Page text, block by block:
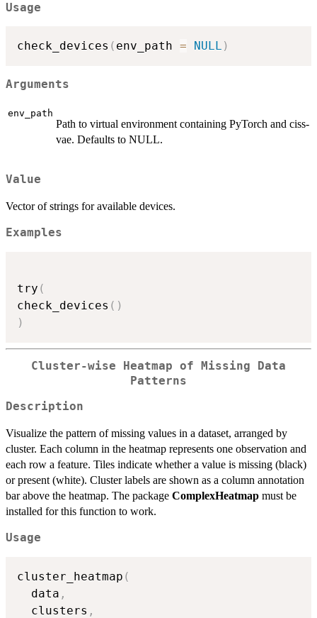
Usage
check_devices ( env_path = NULL )
Arguments
env_path
Path to virtual environment containing PyTorch and ciss-
vae. Defaults to NULL.
Value
Vector of strings for available devices.
Examples
try (
check_devices ( )
)
Cluster-wise Heatmap of Missing Data
Patterns
Description
Visualize the pattern of missing values in a dataset, arranged by
cluster. Each column in the heatmap represents one observation and
each row a feature. Tiles indicate whether a value is missing (black)
or present (white). Cluster labels are shown as a column annotation
bar above the heatmap. The package ComplexHeatmap must be
installed for this function to work.
Usage
cluster_heatmap (
  data
,
  clusters
,